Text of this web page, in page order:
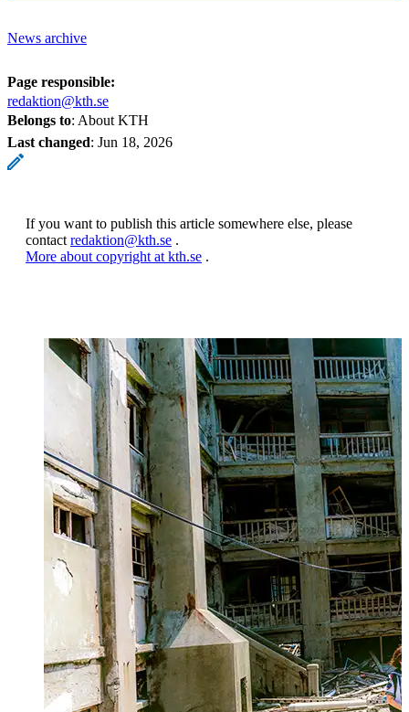
News archive
Page responsible:
redaktion@kth.se
Belongs to: About KTH
Last changed: Jun 18, 2026
If you want to publish this article somewhere else, please
contact redaktion@kth.se .
More about copyright at kth.se .